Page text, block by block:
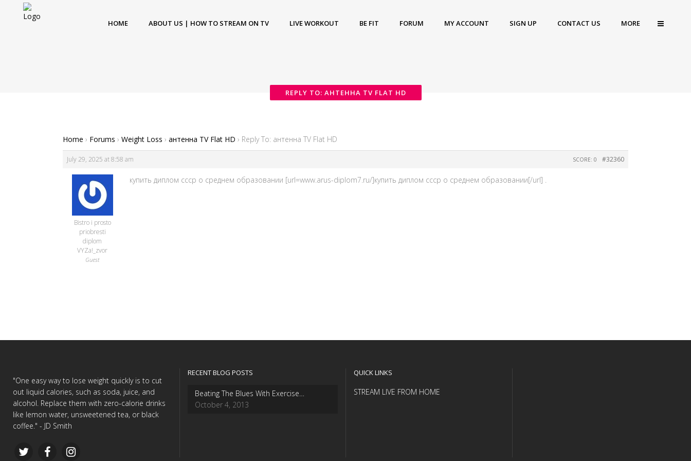
HOME ABOUT US | HOW TO STREAM ON TV LIVE WORKOUT BE FIT FORUM MY ACCOUNT SIGN UP CONTACT US MORE
REPLY TO: АНТЕННА TV FLAT HD
Home › Forums › Weight Loss › антенна TV Flat HD › Reply To: антенна TV Flat HD
July 29, 2025 at 8:58 am #32360
SCORE: 0
Bistro i prosto
priobresti
diplom
VYZa!_zvor
Guest
купить диплом ссср о среднем образовании [url=www.arus-diplom7.ru/]купить диплом ссср о среднем образовании[/url] .
"One easy way to lose weight quickly is to cut
out liquid calories, such as soda, juice, and
alcohol. Replace them with zero-calorie drinks
like lemon water, unsweetened tea, or black
coffee." - JD Smith
RECENT BLOG POSTS
Beating The Blues With Exercise…
October 4, 2013
QUICK LINKS
STREAM LIVE FROM HOME